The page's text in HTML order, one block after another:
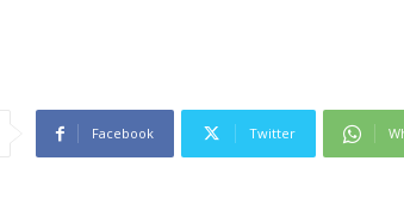
Facebook Twitter